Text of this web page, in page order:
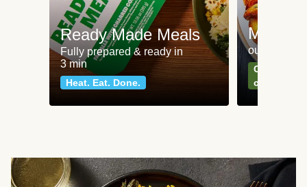
Ready Made Meals
Fully prepared & ready in
3 min
Heat. Eat. Done.
Meat
our most
Can't go
classics